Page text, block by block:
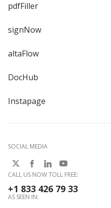
pdfFiller
signNow
altaFlow
DocHub
Instapage
SOCIAL MEDIA
CALL US NOW TOLL FREE:
+1 833 426 79 33
AS SEEN IN: